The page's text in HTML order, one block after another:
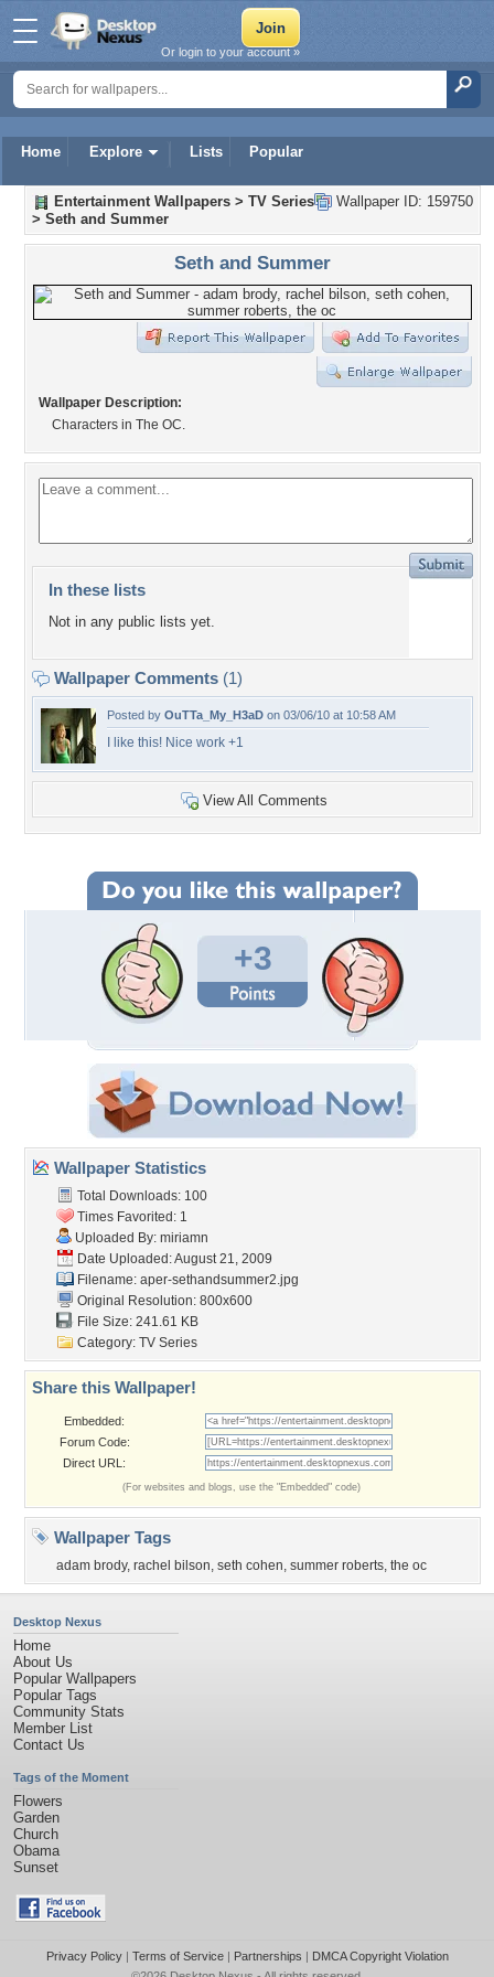
Home Explore Lists Popular
Or login to your account »
Wallpaper ID: 159750
Entertainment Wallpapers > TV Series
> Seth and Summer
Seth and Summer
Wallpaper Description:
Characters in The OC.
In these lists
Not in any public lists yet.
Wallpaper Comments (1)
Posted by OuTTa_My_H3aD on 03/06/10 at 10:58 AM
I like this! Nice work +1
View All Comments
+3
Wallpaper Statistics
Total Downloads: 100
Times Favorited: 1
Uploaded By: miriamn
Date Uploaded: August 21, 2009
Filename: aper-sethandsummer2.jpg
Original Resolution: 800x600
File Size: 241.61 KB
Category: TV Series
Share this Wallpaper!
Embedded:
Forum Code:
Direct URL:
(For websites and blogs, use the "Embedded" code)
Wallpaper Tags
adam brody, rachel bilson, seth cohen, summer roberts, the oc
Desktop Nexus
Home
About Us
Popular Wallpapers
Popular Tags
Community Stats
Member List
Contact Us
Tags of the Moment
Flowers
Garden
Church
Obama
Sunset
Privacy Policy| Terms of Service| Partnerships | DMCA Copyright Violation